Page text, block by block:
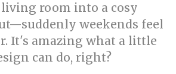
living room into a cosy
weekends feel
It's amazing what a little
can do, right?